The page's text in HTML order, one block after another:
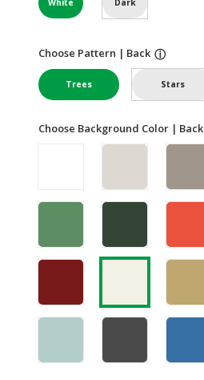
White Dark
Choose Pattern | Back ⓘ
Trees Stars
Choose Background Color | Back